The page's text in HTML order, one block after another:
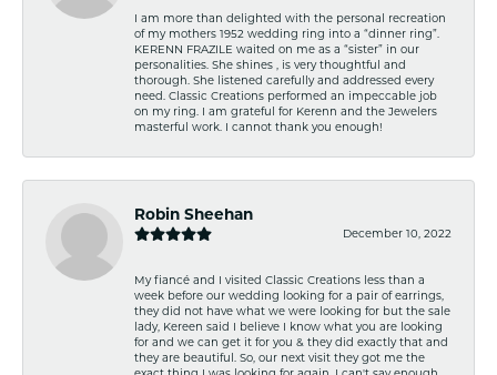
I am more than delighted with the personal recreation
of my mothers 1952 wedding ring into a “dinner ring”.
KERENN FRAZILE waited on me as a “sister” in our
personalities. She shines , is very thoughtful and
thorough. She listened carefully and addressed every
need. Classic Creations performed an impeccable job
on my ring. I am grateful for Kerenn and the Jewelers
masterful work. I cannot thank you enough!
Robin Sheehan
December 10, 2022
My fiancé and I visited Classic Creations less than a
week before our wedding looking for a pair of earrings,
they did not have what we were looking for but the sale
lady, Kereen said I believe I know what you are looking
for and we can get it for you & they did exactly that and
they are beautiful. So, our next visit they got me the